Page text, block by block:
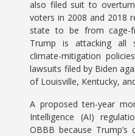
also filed suit to
voters in 2008 and 2018
state to be from cage-
Trump is attacking all
climate-mitigation
lawsuits filed by Biden
of Louisville, Kentucky,
A proposed ten-year
Intelligence (AI)
OBBB because